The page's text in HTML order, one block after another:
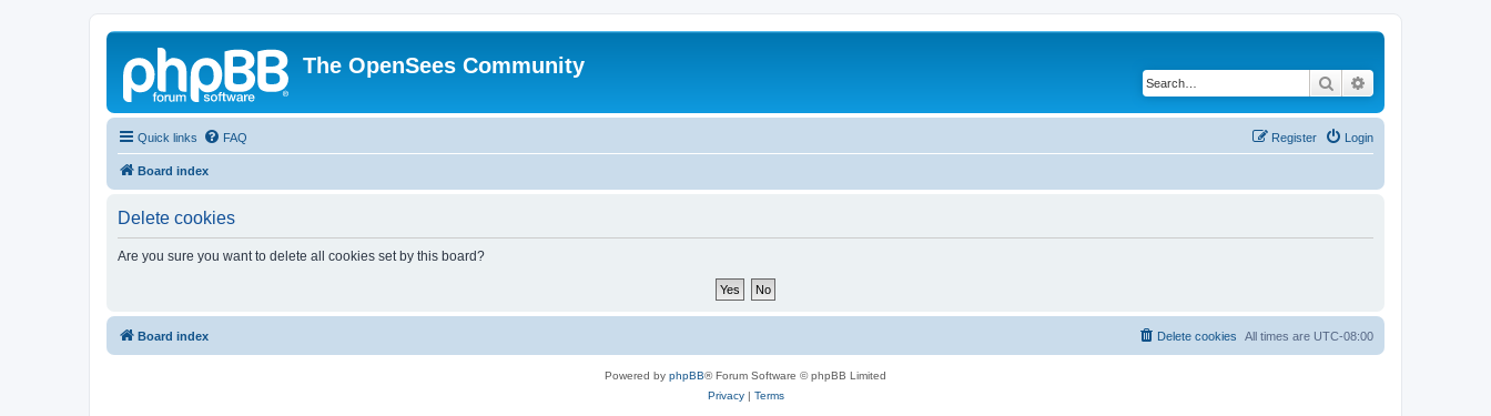
The OpenSees Community
Search
Quick links FAQ Login
Register
Board index
Delete cookies
Are you sure you want to delete all cookies set by this board?
Board index All times are UTC-08:00
Delete cookies
Powered by phpBB® Forum Software © phpBB Limited
Privacy| Terms